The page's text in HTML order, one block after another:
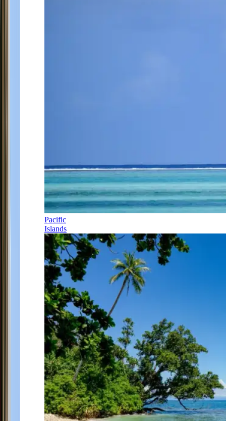
Pacific
Islands